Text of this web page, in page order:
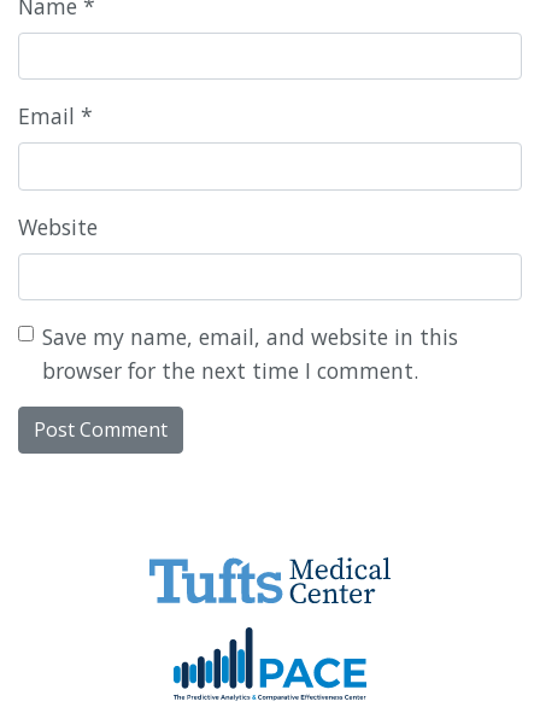
Email *
Website
Save my name, email, and website in this
browser for the next time I comment.